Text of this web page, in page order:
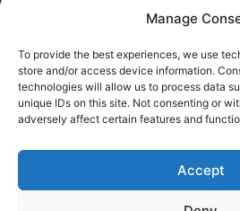
Manage
To provide the best experiences, we use
store and/or access device information.
technologies will allow us to process data
unique IDs on this site. Not consenting or
adversely affect certain features and
Accept
Refund and Returns Policy
About Us
Safety Signage by